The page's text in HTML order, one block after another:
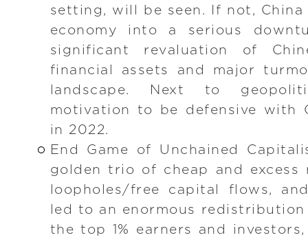
setting, will be seen. If not,
economy into a serious
significant revaluation of
financial assets and major
landscape. Next to
motivation to be defensive with
in 2022.
End Game of Unchained
golden trio of cheap and excess
loopholes/free capital flows,
led to an enormous
the top 1% earners and